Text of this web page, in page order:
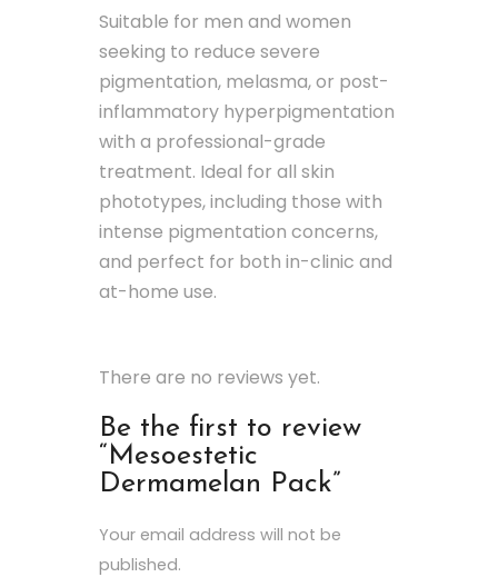
Suitable for men and women
seeking to reduce severe
pigmentation, melasma, or post-
inflammatory hyperpigmentation
with a professional-grade
treatment. Ideal for all skin
phototypes, including those with
intense pigmentation concerns,
and perfect for both in-clinic and
at-home use.
There are no reviews yet.
Be the first to review
“Mesoestetic
Dermamelan Pack”
Your email address will not be
published.